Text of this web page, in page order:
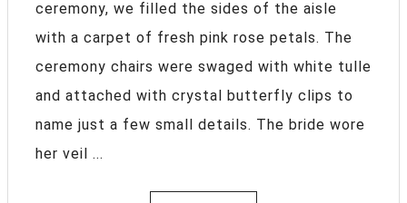
ceremony, we filled the sides of the aisle
with a carpet of fresh pink rose petals. The
ceremony chairs were swaged with white tulle
and attached with crystal butterfly clips to
name just a few small details. The bride wore
her veil ...